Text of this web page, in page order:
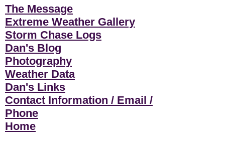
The Message
Extreme Weather Gallery
Storm Chase Logs
Dan's Blog
Photography
Weather Data
Dan's Links
Contact Information / Email /
Phone
Home